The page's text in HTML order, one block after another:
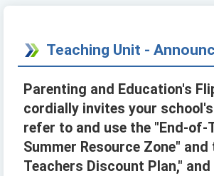
Teaching Unit -
Parenting and Education's
cordially invites your
refer to and use the "End-of-
Summer Resource Zone"
Teachers Discount Plan," and